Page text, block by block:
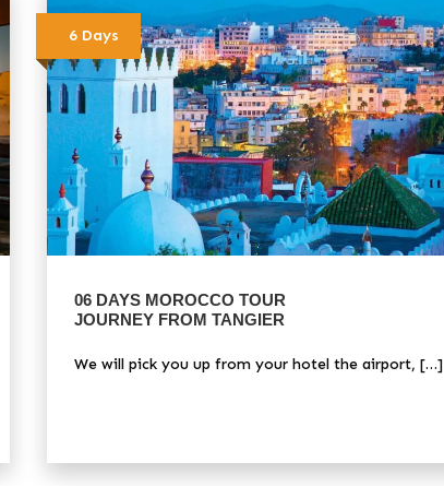
6 Days
06 DAYS MOROCCO TOUR
JOURNEY FROM TANGIER
We will pick you up from your hotel the airport, […]